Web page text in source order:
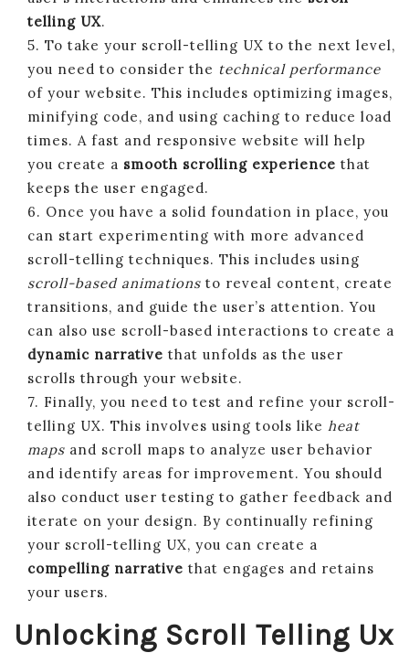
telling UX.
5. To take your scroll-telling UX to the next level,
you need to consider the technical performance
of your website. This includes optimizing images,
minifying code, and using caching to reduce load
times. A fast and responsive website will help
you create a smooth scrolling experience that
keeps the user engaged.
6. Once you have a solid foundation in place, you
can start experimenting with more advanced
scroll-telling techniques. This includes using
scroll-based animations to reveal content, create
transitions, and guide the user’s attention. You
can also use scroll-based interactions to create a
dynamic narrative that unfolds as the user
scrolls through your website.
7. Finally, you need to test and refine your scroll-
telling UX. This involves using tools like heat
maps and scroll maps to analyze user behavior
and identify areas for improvement. You should
also conduct user testing to gather feedback and
iterate on your design. By continually refining
your scroll-telling UX, you can create a
compelling narrative that engages and retains
your users.
Unlocking Scroll Telling Ux